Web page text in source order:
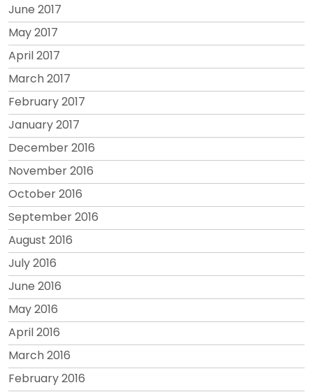
June 2017
May 2017
April 2017
March 2017
February 2017
January 2017
December 2016
November 2016
October 2016
September 2016
August 2016
July 2016
June 2016
May 2016
April 2016
March 2016
February 2016